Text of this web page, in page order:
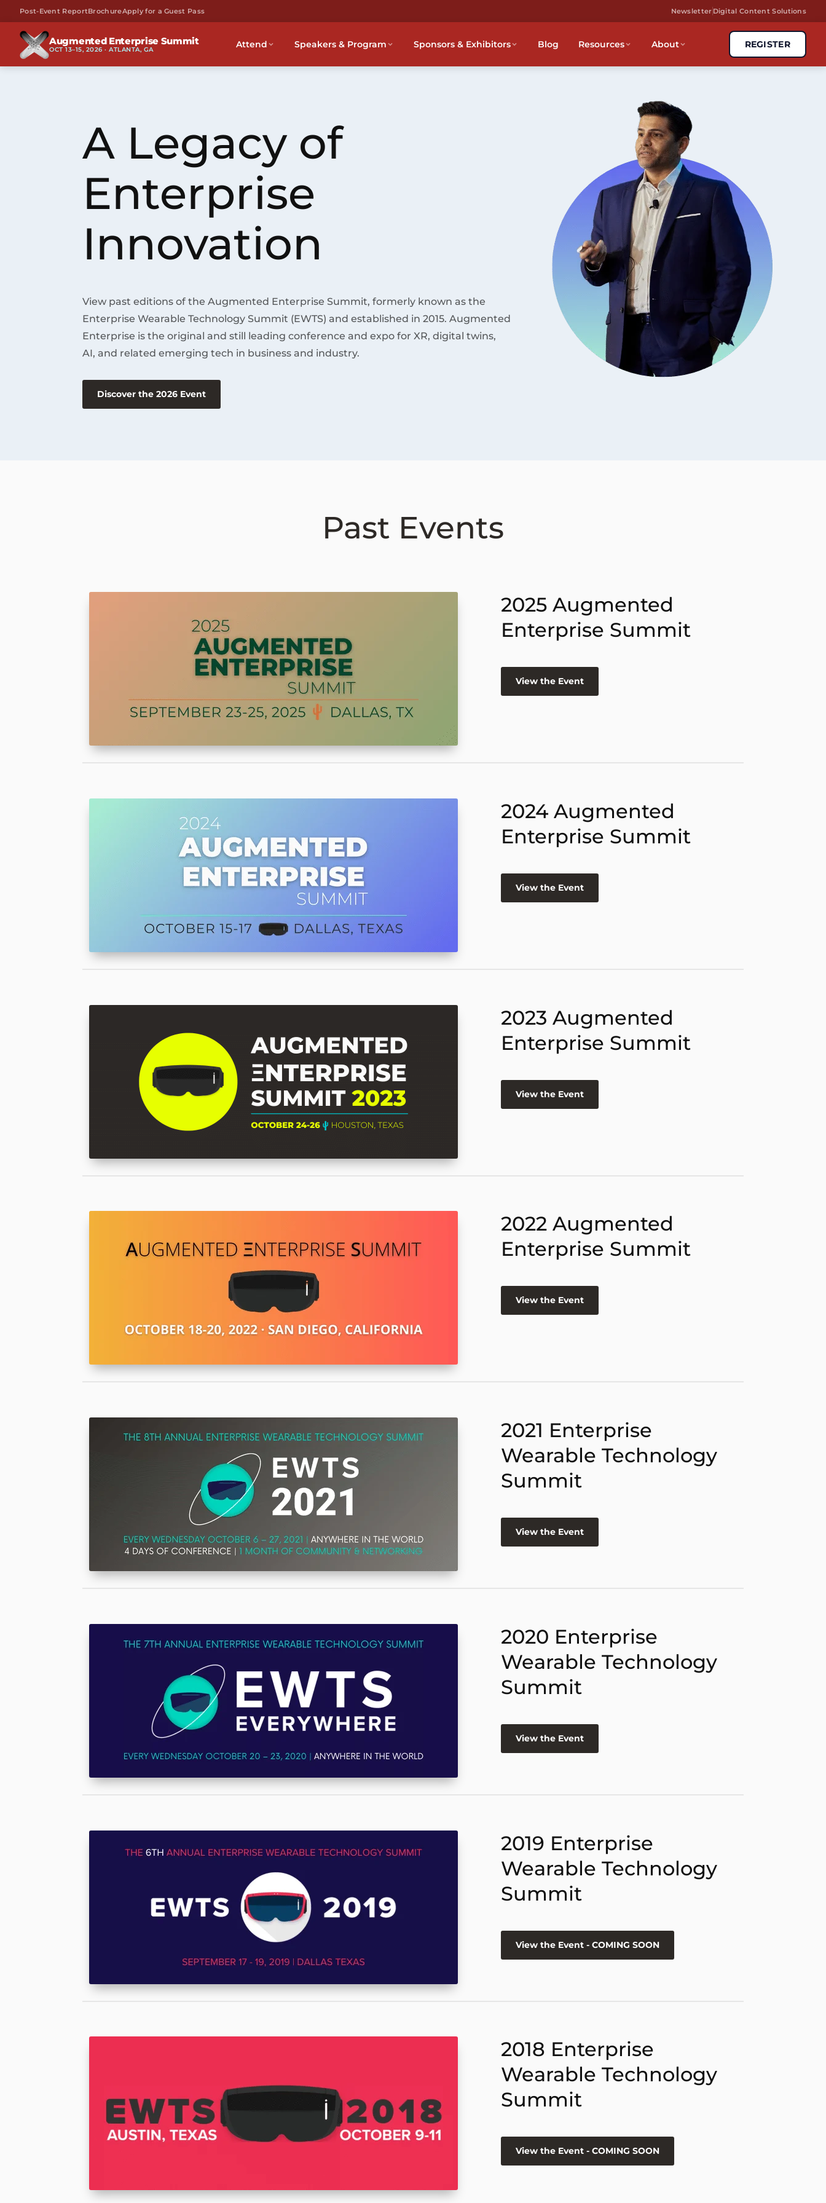
Post-Event ReportBrochureApply for a Guest Pass Newsletter Digital Content Solutions
Augmented Enterprise Summit
OCT 13–15, 2026 · ATLANTA, GA Attend Speakers & Program Sponsors & Exhibitors Blog Resources About REGISTER
A Legacy of
Enterprise
Innovation
View past editions of the Augmented Enterprise Summit, formerly known as the
Enterprise Wearable Technology Summit (EWTS) and established in 2015. Augmented
Enterprise is the original and still leading conference and expo for XR, digital twins,
AI, and related emerging tech in business and industry.
Discover the 2026 Event
Past Events
2025 Augmented
Enterprise Summit
View the Event
2024 Augmented
Enterprise Summit
View the Event
2023 Augmented
Enterprise Summit
View the Event
2022 Augmented
Enterprise Summit
View the Event
2021 Enterprise
Wearable Technology
Summit
View the Event
2020 Enterprise
Wearable Technology
Summit
View the Event
2019 Enterprise
Wearable Technology
Summit
View the Event - COMING SOON
2018 Enterprise
Wearable Technology
Summit
View the Event - COMING SOON